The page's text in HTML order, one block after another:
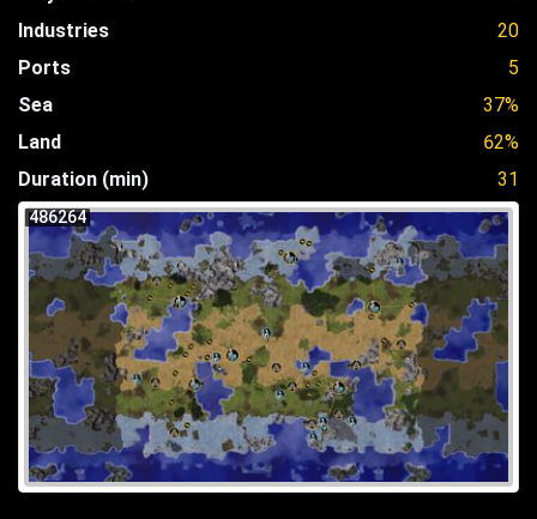
Industries
20
Ports
5
Sea
37%
Land
62%
Duration (min)
31
486264